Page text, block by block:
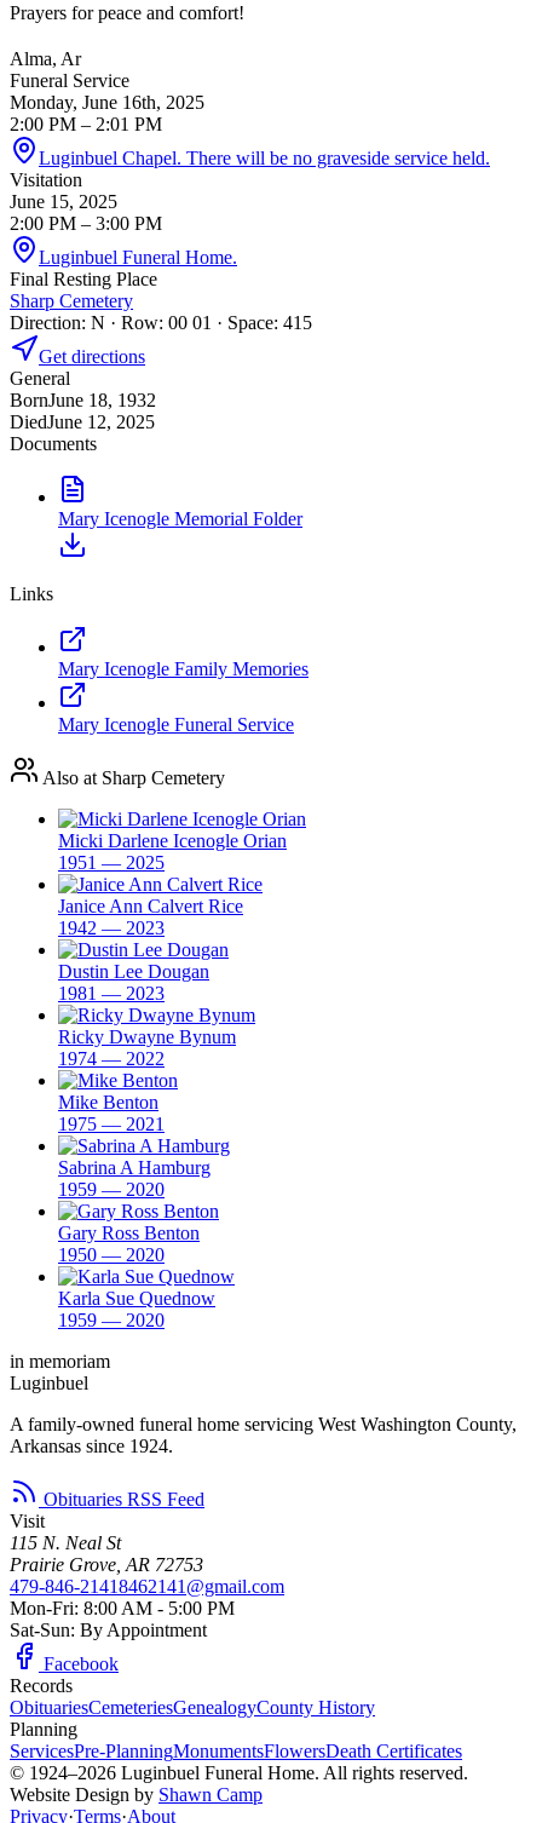
Prayers for peace and comfort!
Alma, Ar
Funeral Service
Monday, June 16th, 2025
2:00 PM – 2:01 PM
Luginbuel Chapel. There will be no graveside service held.
Visitation
June 15, 2025
2:00 PM – 3:00 PM
Luginbuel Funeral Home.
Final Resting Place
Sharp Cemetery
Direction: N · Row: 00 01 · Space: 415
Get directions
General
BornJune 18, 1932
DiedJune 12, 2025
Documents
Mary Icenogle Memorial Folder
Links
Mary Icenogle Family Memories
Mary Icenogle Funeral Service
Also at Sharp Cemetery
Micki Darlene Icenogle Orian
1951 — 2025
Janice Ann Calvert Rice
1942 — 2023
Dustin Lee Dougan
1981 — 2023
Ricky Dwayne Bynum
1974 — 2022
Mike Benton
1975 — 2021
Sabrina A Hamburg
1959 — 2020
Gary Ross Benton
1950 — 2020
Karla Sue Quednow
1959 — 2020
in memoriam
Luginbuel
A family-owned funeral home servicing West Washington County,
Arkansas since 1924.
Obituaries RSS Feed
Visit
115 N. Neal St
Prairie Grove, AR 72753
479-846-21418462141@gmail.com
Mon-Fri: 8:00 AM - 5:00 PM
Sat-Sun: By Appointment
Facebook
Records
ObituariesCemeteriesGenealogyCounty History
Planning
ServicesPre-PlanningMonumentsFlowersDeath Certificates
© 1924–2026 Luginbuel Funeral Home. All rights reserved.
Website Design by Shawn Camp
Privacy·Terms·About